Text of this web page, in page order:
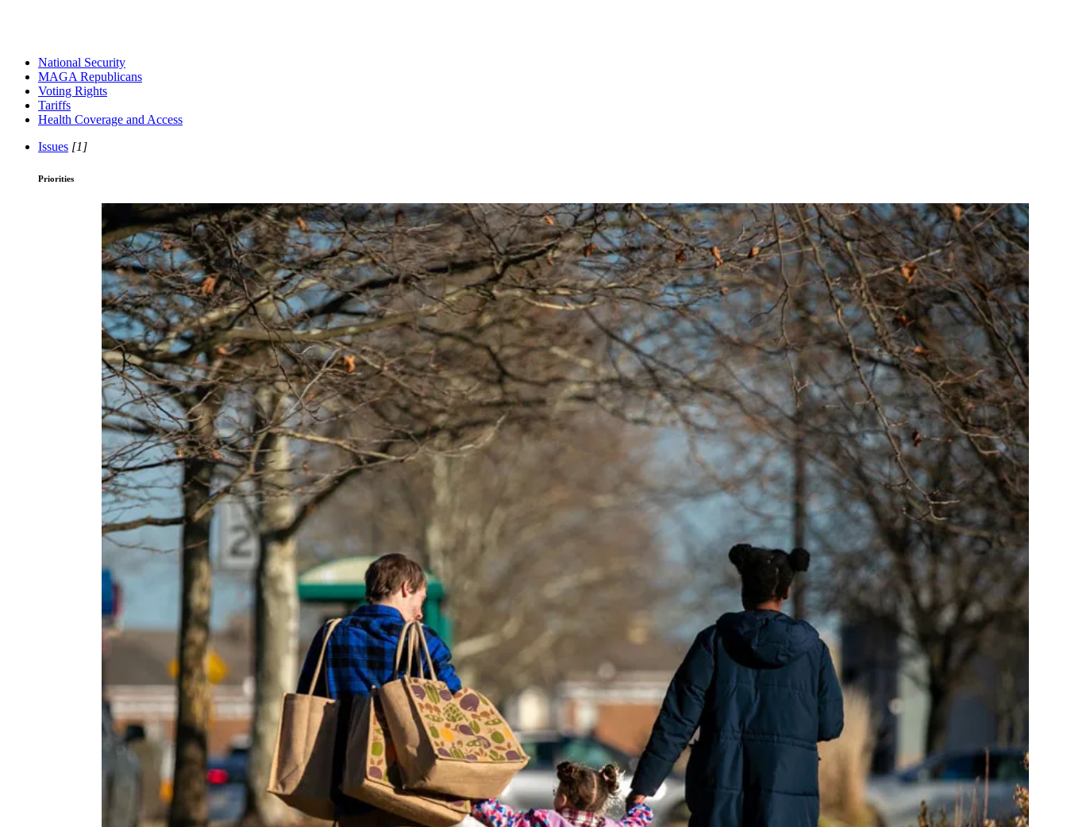
National Security
MAGA Republicans
Voting Rights
Tariffs
Health Coverage and Access
Issues [1]
Priorities